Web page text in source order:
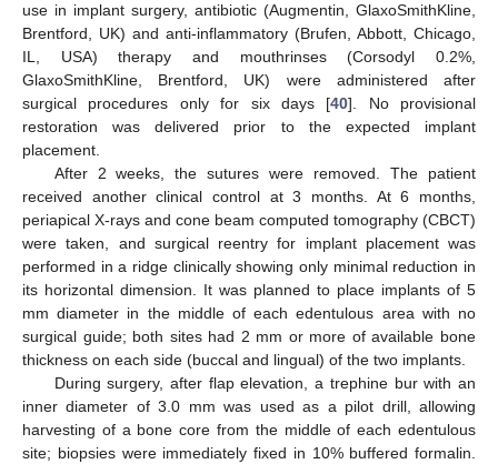
use in implant surgery, antibiotic (Augmentin, GlaxoSmithKline,
Brentford, UK) and anti-inflammatory (Brufen, Abbott, Chicago,
IL, USA) therapy and mouthrinses (Corsodyl 0.2%,
GlaxoSmithKline, Brentford, UK) were administered after
surgical procedures only for six days [40]. No provisional
restoration was delivered prior to the expected implant
placement.
After 2 weeks, the sutures were removed. The patient
received another clinical control at 3 months. At 6 months,
periapical X-rays and cone beam computed tomography (CBCT)
were taken, and surgical reentry for implant placement was
performed in a ridge clinically showing only minimal reduction in
its horizontal dimension. It was planned to place implants of 5
mm diameter in the middle of each edentulous area with no
surgical guide; both sites had 2 mm or more of available bone
thickness on each side (buccal and lingual) of the two implants.
During surgery, after flap elevation, a trephine bur with an
inner diameter of 3.0 mm was used as a pilot drill, allowing
harvesting of a bone core from the middle of each edentulous
site; biopsies were immediately fixed in 10% buffered formalin.